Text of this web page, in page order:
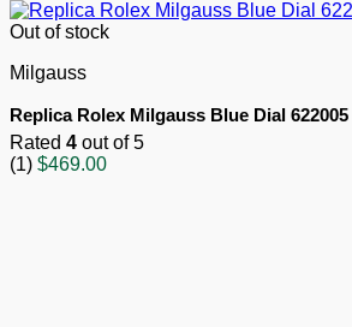
Out of stock
Milgauss
Replica Rolex Milgauss Blue Dial 622005
Rated 4 out of 5
(1) $469.00